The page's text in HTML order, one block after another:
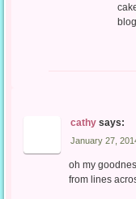
cathy says:
January 27,
oh my
from lines